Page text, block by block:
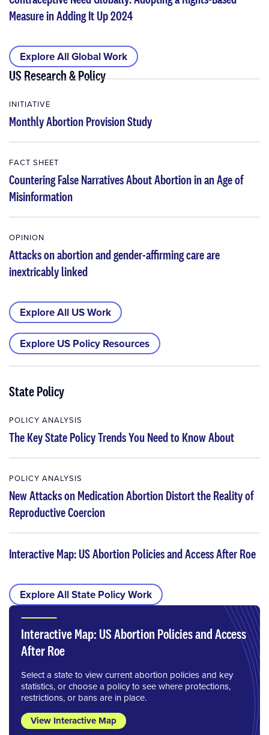
Measure in Adding It Up 2024
Explore All Global Work
US Research & Policy
INITIATIVE
Monthly Abortion Provision Study
FACT SHEET
Countering False Narratives About Abortion in an Age of
Misinformation
OPINION
Attacks on abortion and gender-affirming care are
inextricably linked
Explore All US Work
Explore US Policy Resources
State Policy
POLICY ANALYSIS
The Key State Policy Trends You Need to Know About
POLICY ANALYSIS
New Attacks on Medication Abortion Distort the Reality of
Reproductive Coercion
Interactive Map: US Abortion Policies and Access After Roe
Explore All State Policy Work
Interactive Map: US Abortion Policies and Access
After Roe
Select a state to view current abortion policies and key
statistics, or choose a policy to see where protections,
restrictions, or bans are in place.
View Interactive Map